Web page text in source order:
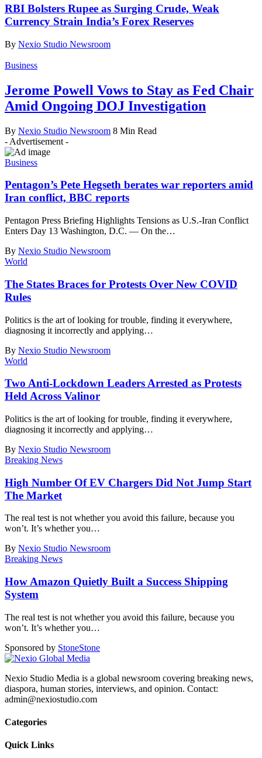
RBI Bolsters Rupee as Surging Crude, Weak
Currency Strain India’s Forex Reserves
By Nexio Studio Newsroom
Business
Jerome Powell Vows to Stay as Fed Chair
Amid Ongoing DOJ Investigation
By Nexio Studio Newsroom 8 Min Read
- Advertisement -
Business
Pentagon’s Pete Hegseth berates war reporters amid
Iran conflict, BBC reports
Pentagon Press Briefing Highlights Tensions as U.S.-Iran Conflict
Enters Day 13 Washington, D.C. — On the…
By Nexio Studio Newsroom
World
The States Braces for Protests Over New COVID
Rules
Politics is the art of looking for trouble, finding it everywhere,
diagnosing it incorrectly and applying…
By Nexio Studio Newsroom
World
Two Anti-Lockdown Leaders Arrested as Protests
Held Across Valinor
Politics is the art of looking for trouble, finding it everywhere,
diagnosing it incorrectly and applying…
By Nexio Studio Newsroom
Breaking News
High Number Of EV Chargers Did Not Jump Start
The Market
The real test is not whether you avoid this failure, because you
won’t. It’s whether you…
By Nexio Studio Newsroom
Breaking News
How Amazon Quietly Built a Success Shipping
System
The real test is not whether you avoid this failure, because you
won’t. It’s whether you…
Sponsored by StoneStone
Nexio Studio Media is a global newsroom covering breaking news,
diaspora, human stories, interviews, and opinion. Contact:
admin@nexiostudio.com
Categories
Quick Links